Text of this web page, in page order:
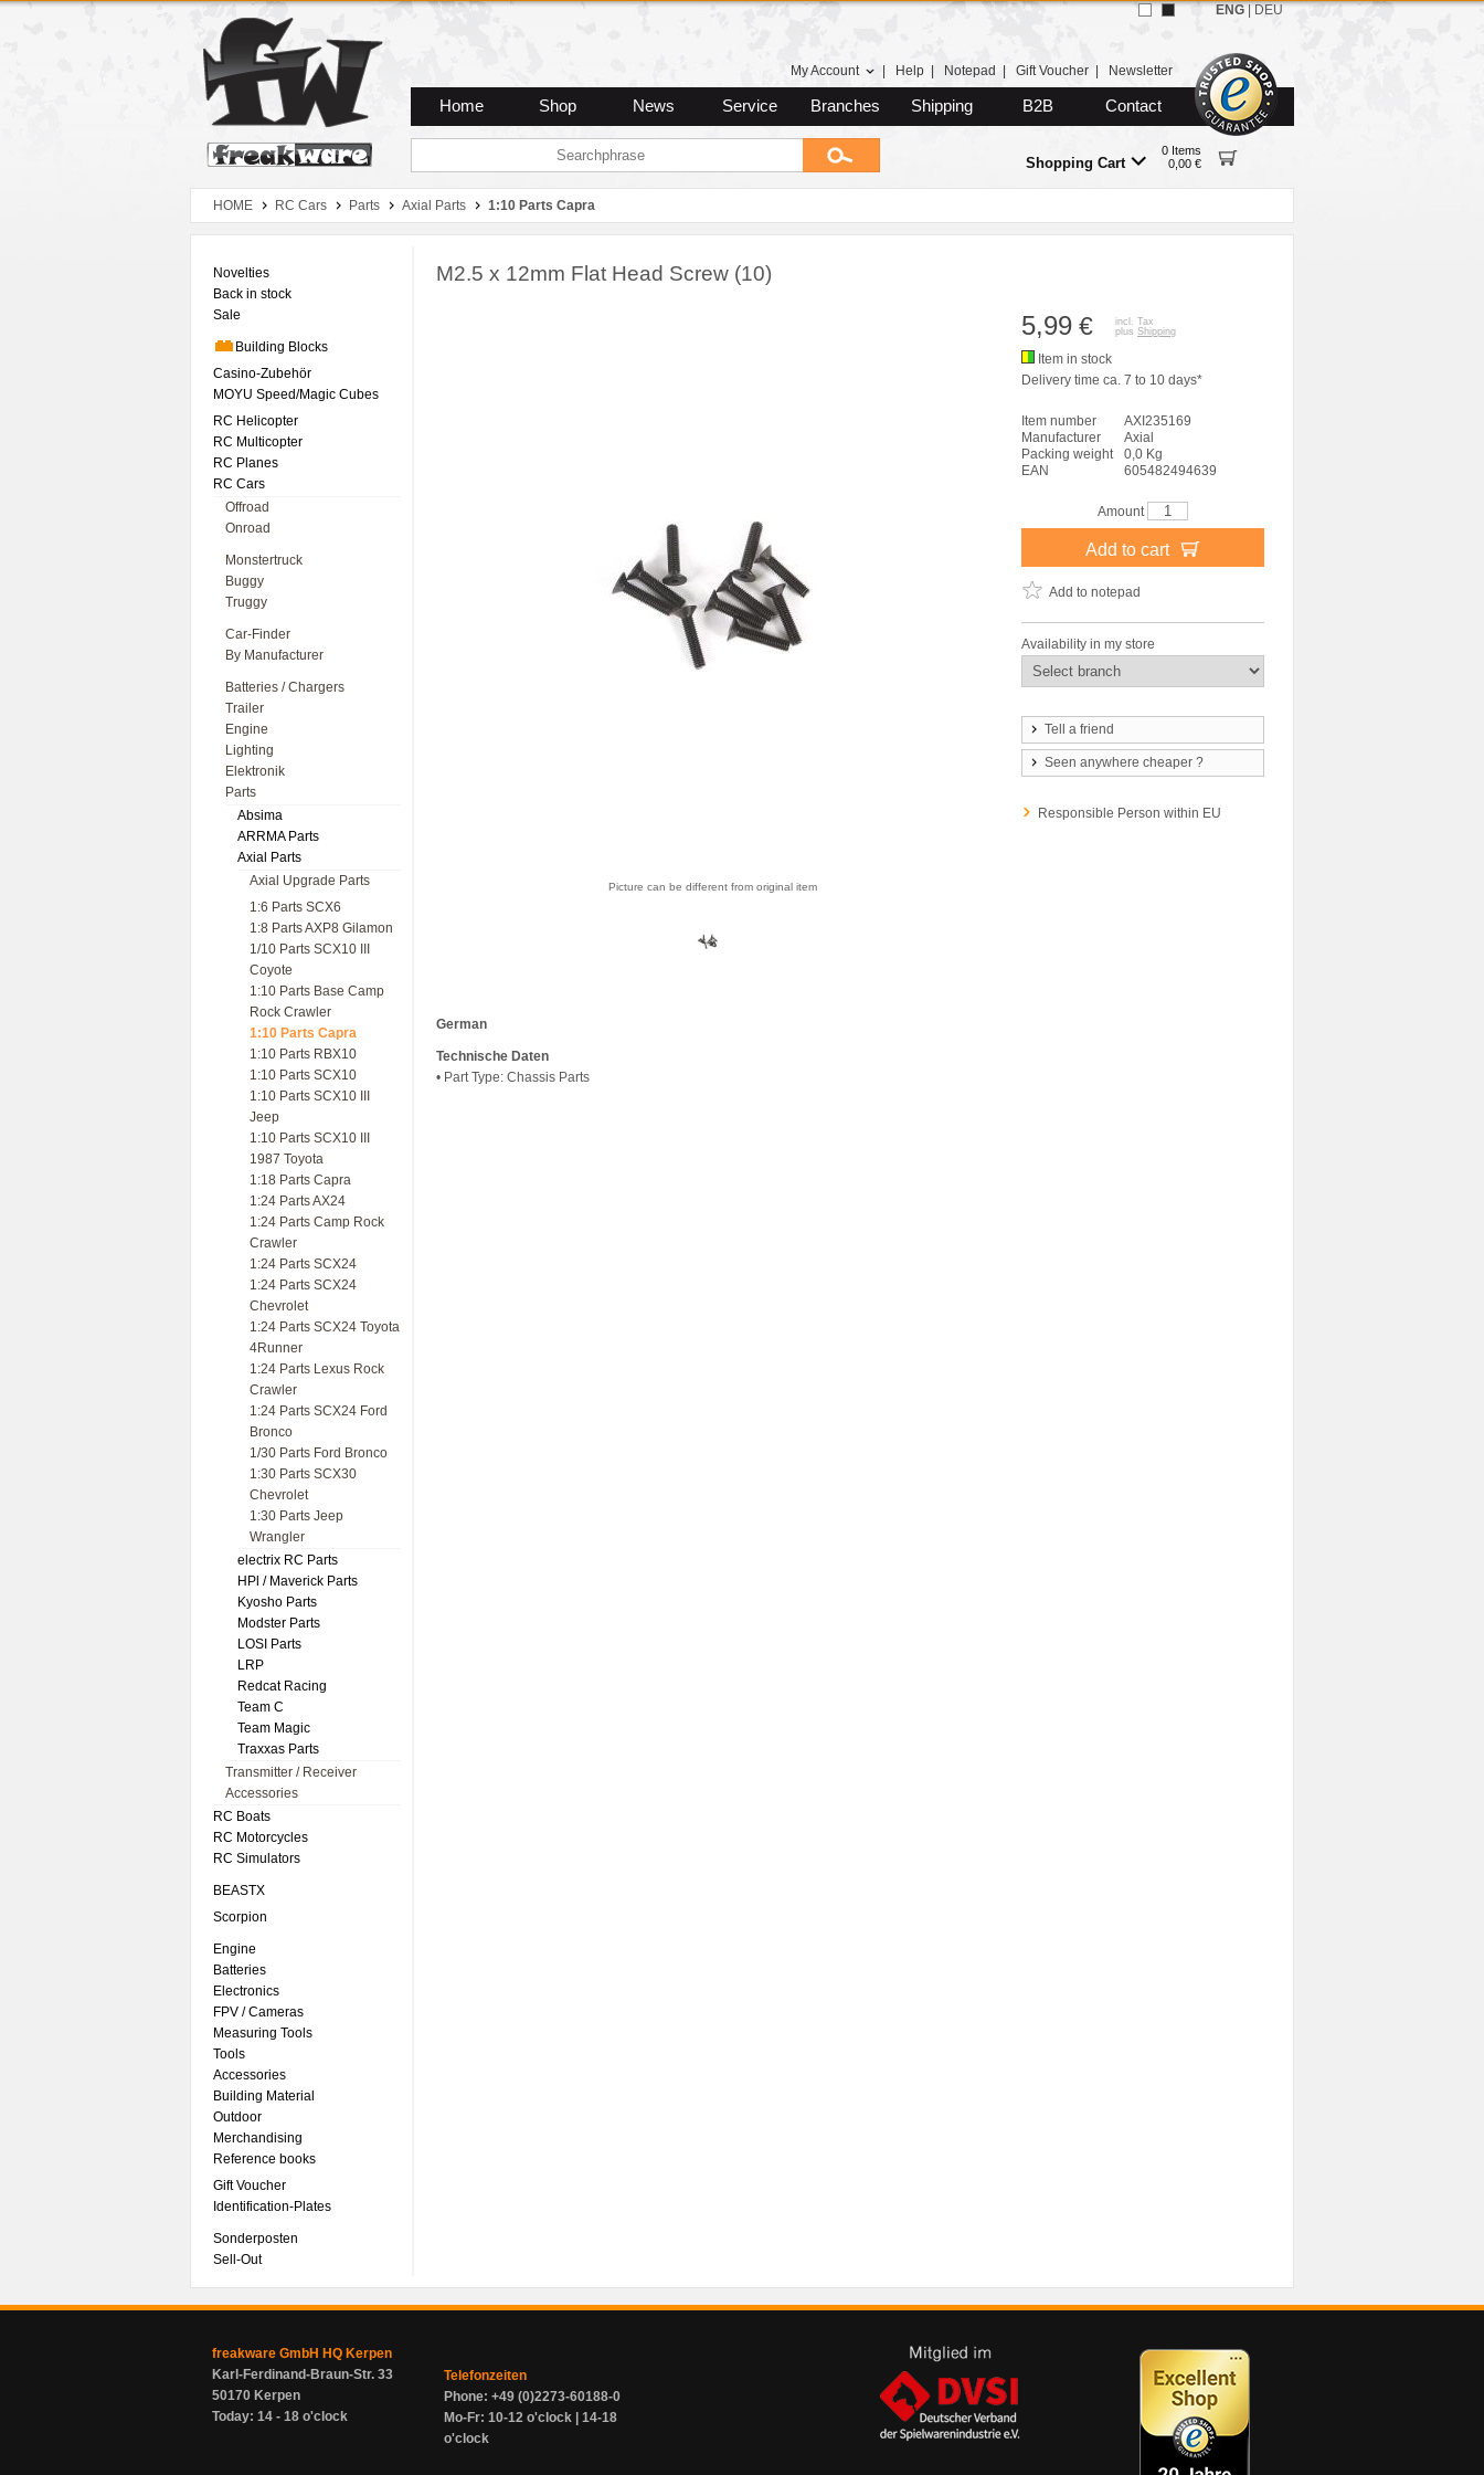
Zum Hauptmenue
Zum Seiteninhalt
Zum Warenkob
My Account Help Notepad Gift Voucher Newsletter
Home Shop News Service Branches Shipping B2B Contact
Shopping Cart
0 Items
0,00 €
ENG DEU
HOME RC Cars Parts Axial Parts 1:10 Parts Capra
Novelties
Back in stock
Sale
Building Blocks
Casino-Zubehör
MOYU Speed/Magic Cubes
RC Helicopter
RC Multicopter
RC Planes
RC Cars
Offroad
Onroad
Monstertruck
Buggy
Truggy
Car-Finder
By Manufacturer
Batteries / Chargers
Trailer
Engine
Lighting
Elektronik
Parts
Absima
ARRMA Parts
Axial Parts
Axial Upgrade Parts
1:6 Parts SCX6
1:8 Parts AXP8 Gilamon
1/10 Parts SCX10 III
Coyote
1:10 Parts Base Camp
Rock Crawler
1:10 Parts Capra
1:10 Parts RBX10
1:10 Parts SCX10
1:10 Parts SCX10 III
Jeep
1:10 Parts SCX10 III
1987 Toyota
1:18 Parts Capra
1:24 Parts AX24
1:24 Parts Camp Rock
Crawler
1:24 Parts SCX24
1:24 Parts SCX24
Chevrolet
1:24 Parts SCX24 Toyota
4Runner
1:24 Parts Lexus Rock
Crawler
1:24 Parts SCX24 Ford
Bronco
1/30 Parts Ford Bronco
1:30 Parts SCX30
Chevrolet
1:30 Parts Jeep
Wrangler
electrix RC Parts
HPl / Maverick Parts
Kyosho Parts
Modster Parts
LOSI Parts
LRP
Redcat Racing
Team C
Team Magic
Traxxas Parts
Transmitter / Receiver
Accessories
RC Boats
RC Motorcycles
RC Simulators
BEASTX
Scorpion
Engine
Batteries
Electronics
FPV / Cameras
Measuring Tools
Tools
Accessories
Building Material
Outdoor
Merchandising
Reference books
Gift Voucher
Identification-Plates
Sonderposten
Sell-Out
M2.5 x 12mm Flat Head Screw (10)
Picture can be different from original item
German
Technische Daten
• Part Type: Chassis Parts
5,99 €
incl. Tax
plus Shipping
Item in stock
Delivery time ca. 7 to 10 days*
Item number
AXI235169
Manufacturer
Axial
Packing weight
0,0 Kg
EAN
605482494639
Amount
Add to cart
Add to notepad
Availability in my store
Tell a friend
Seen anywhere cheaper ?
Responsible Person within EU
freakware GmbH HQ Kerpen
Karl-Ferdinand-Braun-Str. 33
50170 Kerpen
Today: 14 - 18 o'clock
Telefonzeiten
Phone: +49 (0)2273-60188-0
Mo-Fr: 10-12 o'clock | 14-18
o'clock